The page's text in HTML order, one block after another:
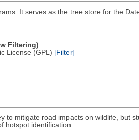
It serves as the tree store for the
Filtering)
License (GPL) [Filter]
to mitigate road impacts on wildlife, but
hotspot identification.